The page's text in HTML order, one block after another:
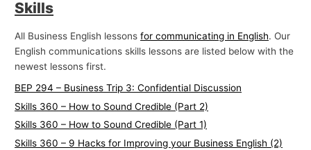
Skills
All Business English lessonsfor communicating in English. Our
English communications skills lessons are listed below with the
newest lessons first.
BEP 294 – Business Trip 3: Confidential Discussion
Skills 360 – How to Sound Credible (Part 2)
Skills 360 – How to Sound Credible (Part 1)
Skills 360 – 9 Hacks for Improving your Business English (2)